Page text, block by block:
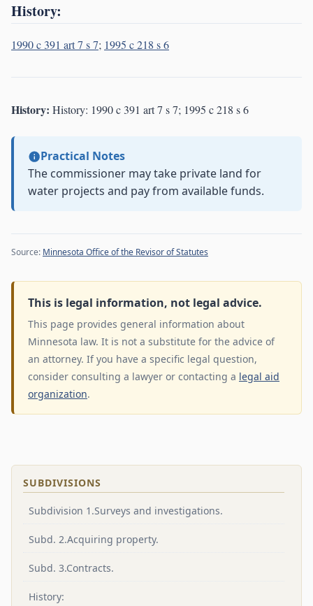
History:
1990 c 391 art 7 s 7; 1995 c 218 s 6
History: History: 1990 c 391 art 7 s 7; 1995 c 218 s 6
Practical Notes
The commissioner may take private land for
water projects and pay from available funds.
Source: Minnesota Office of the Revisor of Statutes
This is legal information, not legal advice.
This page provides general information about
Minnesota law. It is not a substitute for the advice of
an attorney. If you have a specific legal question,
consider consulting a lawyer or contacting a legal aid
organization.
SUBDIVISIONS
Subdivision 1.Surveys and investigations.
Subd. 2.Acquiring property.
Subd. 3.Contracts.
History: